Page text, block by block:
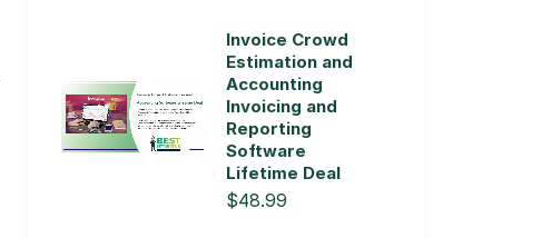
Invoice Crowd
Estimation and
Accounting
Invoicing and
Reporting
Software
Lifetime Deal
$48.99